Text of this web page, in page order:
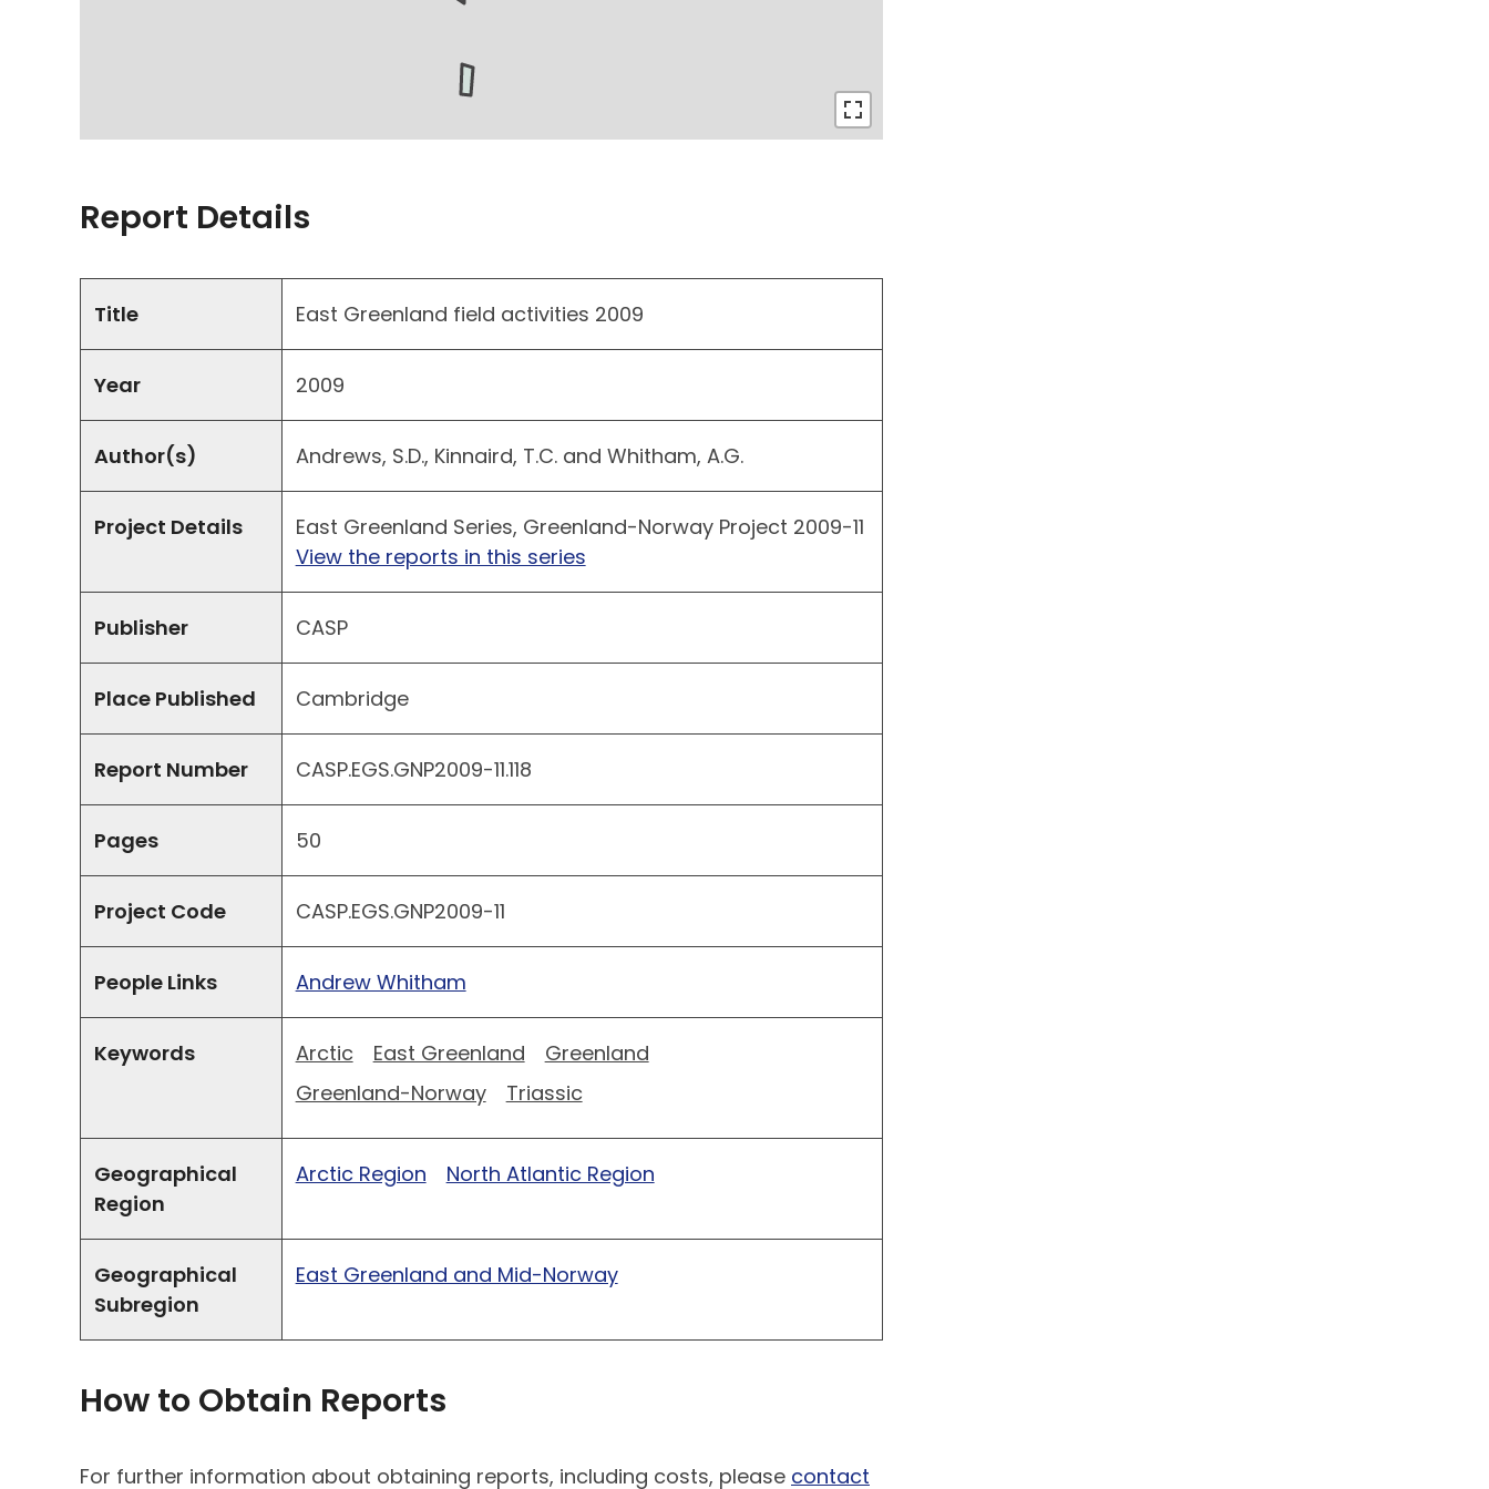
Report Details
Title East Greenland field activities 2009
Year 2009
Author(s) Andrews, S.D., Kinnaird, T.C. and Whitham, A.G.
Project Details
East Greenland Series, Greenland-Norway Project 2009-11
View the reports in this series
Publisher CASP
Place Published Cambridge
Report Number CASP.EGS.GNP2009-11.118
Pages 50
Project Code CASP.EGS.GNP2009-11
People Links Andrew Whitham
Keywords Arctic East Greenland
Greenland
Greenland-Norway
Triassic
Geographical
Region
Arctic Region North Atlantic Region
Geographical
Subregion
East Greenland and Mid-Norway
How to Obtain Reports
For further information about obtaining reports, including costs, please contact